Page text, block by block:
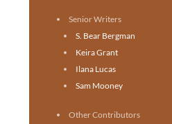
Senior Writers
S. Bear Bergman
Keira Grant
Ilana Lucas
Sam Mooney
Other Contributors